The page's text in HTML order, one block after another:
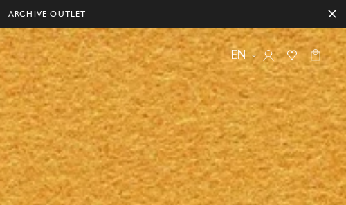
ARCHIVE OUTLET
EN